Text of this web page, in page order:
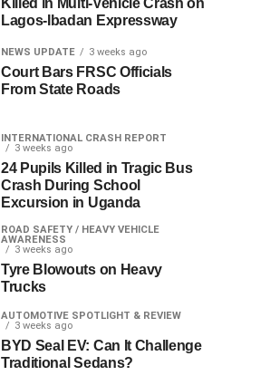
Killed in Multi-Vehicle Crash on
Lagos-Ibadan Expressway
NEWS UPDATE 3 weeks ago
Court Bars FRSC Officials
From State Roads
INTERNATIONAL CRASH REPORT
3 weeks ago
24 Pupils Killed in Tragic Bus
Crash During School
Excursion in Uganda
ROAD SAFETY / HEAVY VEHICLE
AWARENESS
3 weeks ago
Tyre Blowouts on Heavy
Trucks
AUTOMOTIVE SPOTLIGHT & REVIEW
3 weeks ago
BYD Seal EV: Can It Challenge
Traditional Sedans?